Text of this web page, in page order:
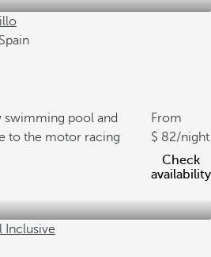
swimming pool and
to the motor racing
From
82/night
Check
availability
Inclusive